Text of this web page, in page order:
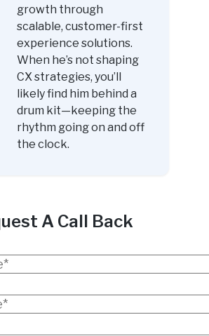
growth through
scalable, customer-first
experience solutions.
When he’s not shaping
CX strategies, you’ll
likely find him behind a
drum kit—keeping the
rhythm going on and off
the clock.
A Call Back